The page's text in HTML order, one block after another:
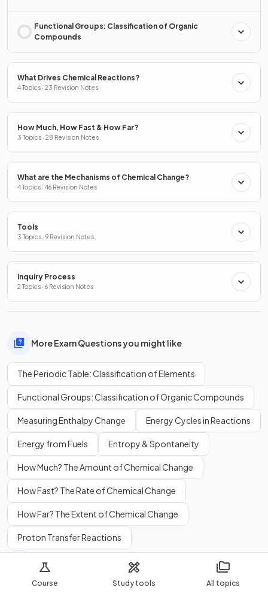
Course Study tools All topics
Functional Groups: Classification of Organic
Compounds
What Drives Chemical Reactions?
4 Topics · 23 Revision Notes
How Much, How Fast & How Far?
3 Topics · 28 Revision Notes
What are the Mechanisms of Chemical Change?
4 Topics · 46 Revision Notes
Tools
3 Topics · 9 Revision Notes
Inquiry Process
2 Topics · 6 Revision Notes
More Exam Questions you might like
The Periodic Table: Classification of Elements
Functional Groups: Classification of Organic Compounds
Measuring Enthalpy Change Energy Cycles in Reactions
Energy from Fuels Entropy & Spontaneity
How Much? The Amount of Chemical Change
How Fast? The Rate of Chemical Change
How Far? The Extent of Chemical Change
Proton Transfer Reactions
More Flashcards you might like